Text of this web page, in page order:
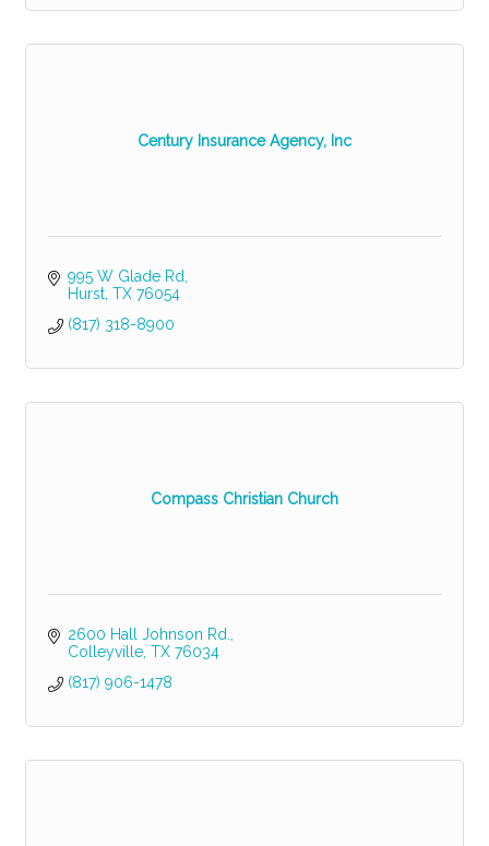
Century Insurance Agency, Inc
995 W Glade Rd
Hurst TX 76054
(817) 318-8900
Compass Christian Church
2600 Hall Johnson Rd.
Colleyville TX 76034
(817) 906-1478